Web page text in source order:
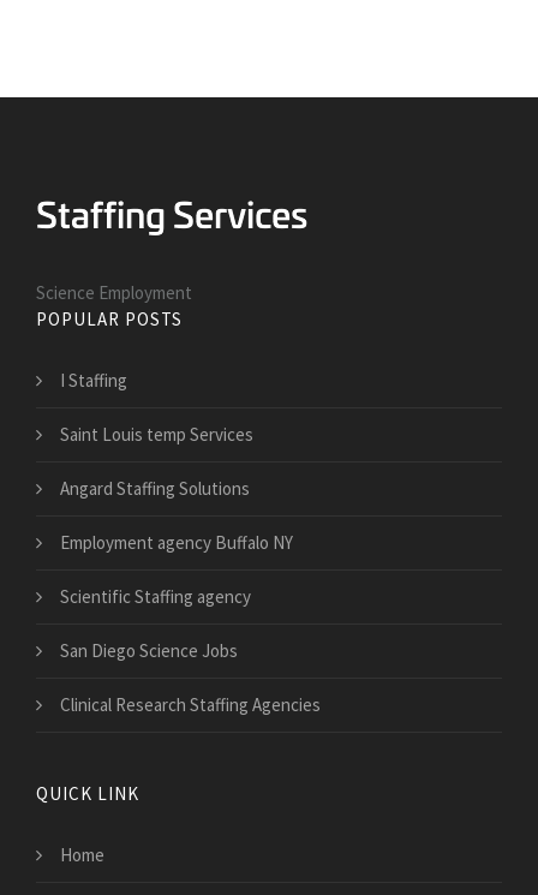
Science Employment
POPULAR POSTS
I Staffing
Saint Louis temp Services
Angard Staffing Solutions
Employment agency Buffalo NY
Scientific Staffing agency
San Diego Science Jobs
Clinical Research Staffing Agencies
QUICK LINK
Home